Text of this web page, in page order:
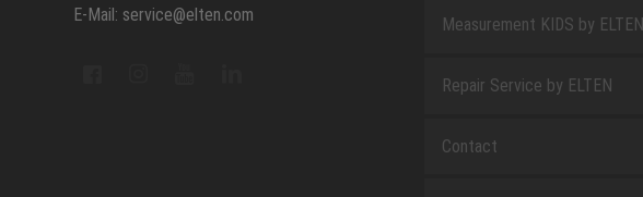
E-Mail: service@elten.com Measurement KIDS by ELTEN
Repair Service by ELTEN
Contact